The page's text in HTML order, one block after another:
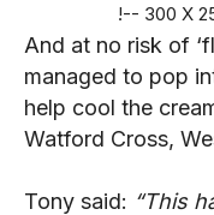
!-- 300 X
And at no risk of
managed to pop
help cool the
Watford Cross,
Tony said: “This